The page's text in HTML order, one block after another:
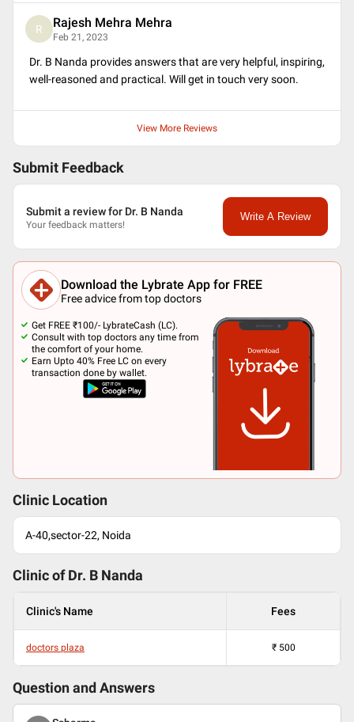
R Rajesh Mehra Mehra
Feb 21, 2023
Dr. B Nanda provides answers that are very helpful, inspiring,
well-reasoned and practical. Will get in touch very soon.
View More Reviews
Submit Feedback
Submit a review for Dr. B Nanda
Your feedback matters!
Write A Review
Download the Lybrate App for FREE
Free advice from top doctors
Get FREE ₹100/- LybrateCash (LC).
Consult with top doctors any time from
the comfort of your home.
Earn Upto 40% Free LC on every
transaction done by wallet.
Clinic Location
A-40,sector-22, Noida
Clinic of Dr. B Nanda
Clinic's Name Fees
doctors plaza ₹ 500
Question and Answers